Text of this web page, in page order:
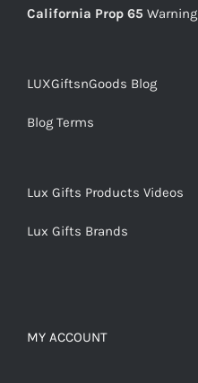
California Prop 65 Warning
LUXGiftsnGoods Blog
Blog Terms
Lux Gifts Products Videos
Lux Gifts Brands
MY ACCOUNT